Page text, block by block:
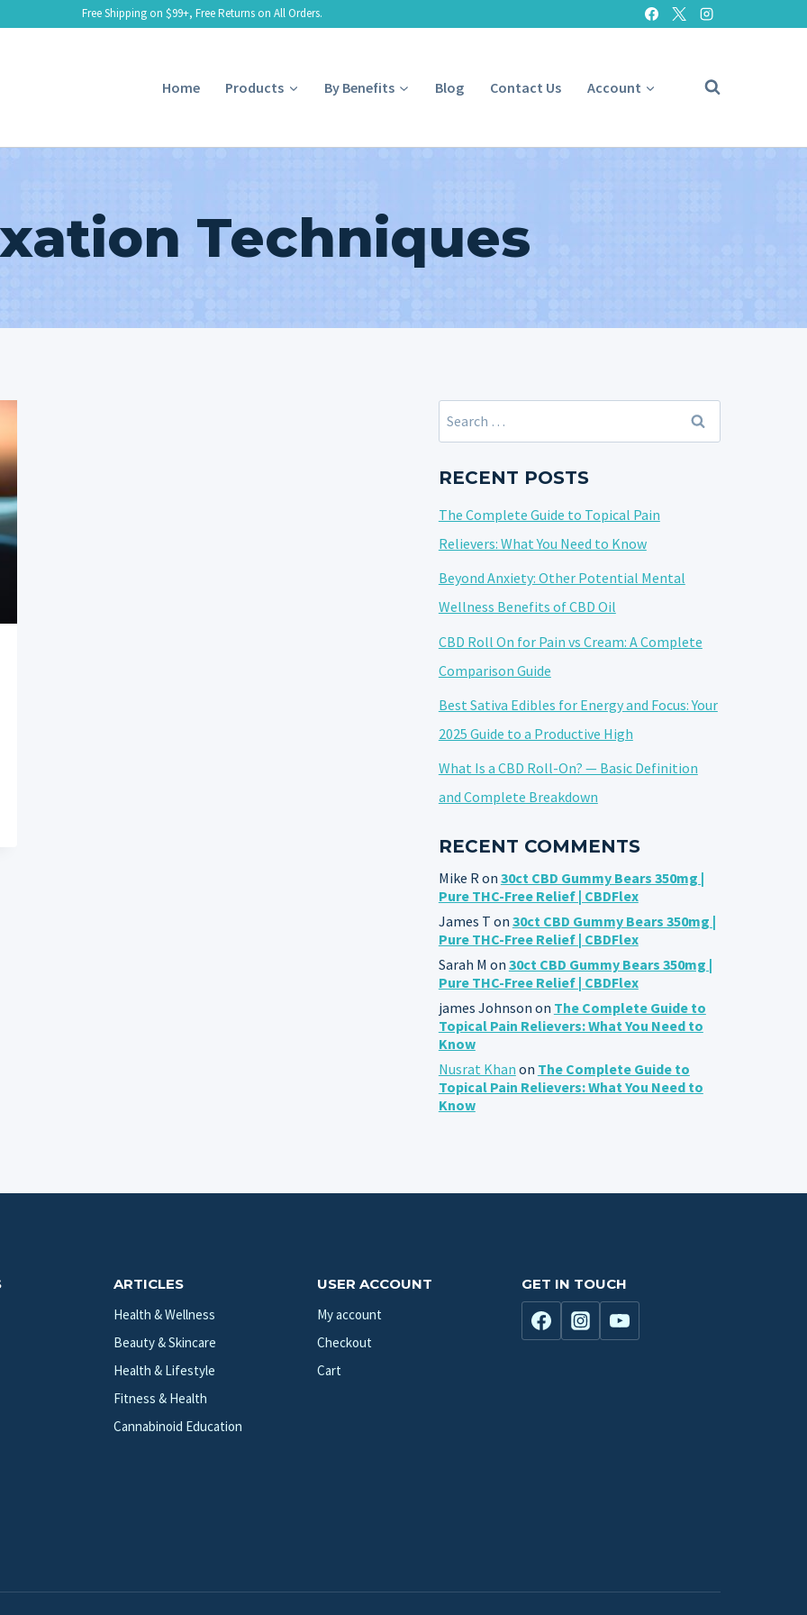
Free Shipping on $99+, Free Returns on All Orders.
Home Products By Benefits Blog Contact Us Account
Techniques
Search
for:
RECENT POSTS
The Complete Guide to Topical Pain
Relievers: What You Need to Know
Beyond Anxiety: Other Potential Mental
Wellness Benefits of CBD Oil
CBD Roll On for Pain vs Cream: A Complete
Comparison Guide
Best Sativa Edibles for Energy and Focus: Your
2025 Guide to a Productive High
What Is a CBD Roll-On? — Basic Definition
and Complete Breakdown
RECENT COMMENTS
Mike Ron 30ct CBD Gummy Bears 350mg |
Pure THC-Free Relief | CBDFlex
James T on 30ct CBD Gummy Bears 350mg |
Pure THC-Free Relief | CBDFlex
Sarah M on 30ct CBD Gummy Bears 350mg |
Pure THC-Free Relief | CBDFlex
james Johnson on The Complete Guide to
Topical Pain Relievers: What You Need to
Know
Nusrat Khan on The Complete Guide to
Topical Pain Relievers: What You Need to
Know
ARTICLES
Health & Wellness
Beauty & Skincare
Health & Lifestyle
Fitness & Health
Cannabinoid Education
USER ACCOUNT
My account
Checkout
Cart
GET IN TOUCH